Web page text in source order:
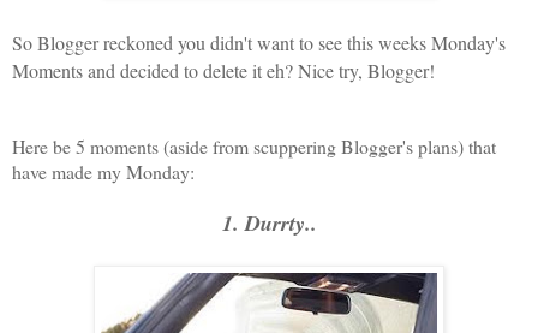
So Blogger reckoned you didn't want to see this weeks Monday's
Moments and decided to delete it eh? Nice try, Blogger!
Here be 5 moments (aside from scuppering Blogger's plans) that
have made my Monday:
1. Durrty..